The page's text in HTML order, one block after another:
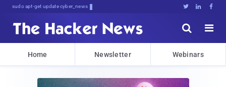
sudo apt-get update cyber_news   


Home Newsletter Webinars